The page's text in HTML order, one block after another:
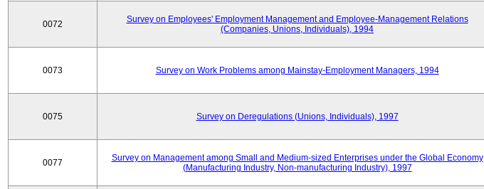
0072
Survey on Employees' Employment Management and Employee-Management Relations
(Companies, Unions, Individuals), 1994
0073 Survey on Work Problems among Mainstay-Employment Managers, 1994
0075 Survey on Deregulations (Unions, Individuals), 1997
0077
Survey on Management among Small and Medium-sized Enterprises under the Global Economy
(Manufacturing Industry, Non-manufacturing Industry), 1997